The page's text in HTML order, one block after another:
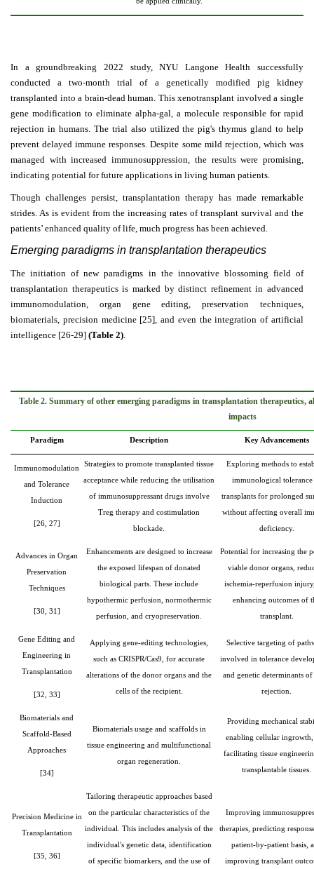
In a groundbreaking 2022 study, NYU Langone Health successfully
conducted a two-month trial of a genetically modified pig kidney
transplanted into a brain-dead human. This xenotransplant involved a single
gene modification to eliminate alpha-gal, a molecule responsible for rapid
rejection in humans. The trial also utilized the pig's thymus gland to help
prevent delayed immune responses. Despite some mild rejection, which was
managed with increased immunosuppression, the results were promising,
indicating potential for future applications in living human patients.
Though challenges persist, transplantation therapy has made remarkable
strides. As is evident from the increasing rates of transplant survival and the
patients’ enhanced quality of life, much progress has been achieved.
Emerging paradigms in transplantation therapeutics
The initiation of new paradigms in the innovative blossoming field of
transplantation therapeutics is marked by distinct refinement in advanced
immunomodulation, organ gene editing, preservation techniques,
biomaterials, precision medicine [25], and even the integration of artificial
intelligence [26-29] (Table 2).
Table 2. Summary of other emerging paradigms in transplantation therapeutics,
impacts
Paradigm Description Key Advancements
Immunomodulation
and Tolerance
Induction
[26, 27]
Strategies to promote transplanted tissue
acceptance while reducing the utilisation
of immunosuppressant drugs involve
Treg therapy and costimulation
blockade.
Exploring methods to
immunological
transplants for prolonged
without affecting overall
deficiency.
Advances in Organ
Preservation
Techniques
[30, 31]
Enhancements are designed to increase
the exposed lifespan of donated
biological parts. These include
hypothermic perfusion, normothermic
perfusion, and cryopreservation.
Potential for increasing the
viable donor organs,
ischemia-reperfusion
enhancing outcomes of
transplant.
Gene Editing and
Engineering in
Transplantation
[32, 33]
Applying gene-editing technologies,
such as CRISPR/Cas9, for accurate
alterations of the donor organs and the
cells of the recipient.
Selective targeting of
involved in tolerance
and genetic determinants
rejection.
Biomaterials and
Scaffold-Based
Approaches
[34]
Biomaterials usage and scaffolds in
tissue engineering and multifunctional
organ regeneration.
Providing mechanical
enabling cellular ingrowth,
facilitating tissue
transplantable tissues.
Precision Medicine in
Transplantation
[35, 36]
Tailoring therapeutic approaches based
on the particular characteristics of the
individual. This includes analysis of the
individual's genetic data, identification
of specific biomarkers, and the use of
Improving
therapies, predicting
patient-by-patient basis,
improving transplant